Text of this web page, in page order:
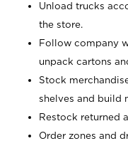
Unload trucks
the store.
Follow company
unpack cartons
Stock
shelves and build
Restock returned
Order zones and